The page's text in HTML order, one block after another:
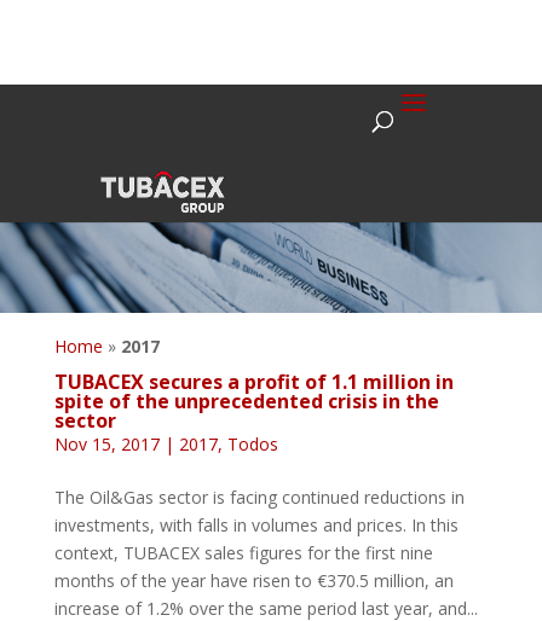
Home » 2017
TUBACEX secures a profit of 1.1 million in
spite of the unprecedented crisis in the
sector
Nov 15, 2017| 2017, Todos
The Oil&Gas sector is facing continued reductions in
investments, with falls in volumes and prices. In this
context, TUBACEX sales figures for the first nine
months of the year have risen to €370.5 million, an
increase of 1.2% over the same period last year, and...